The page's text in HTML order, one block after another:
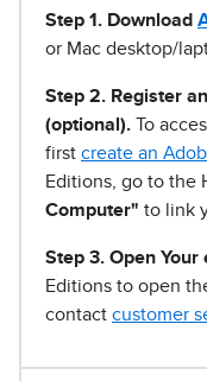
Step 1 . Download
or Mac desktop/
Step 2. Register
(optional). To
first create an
Editions, go to the
Computer" to link
Step 3. Open Your
Editions to open
contact customer